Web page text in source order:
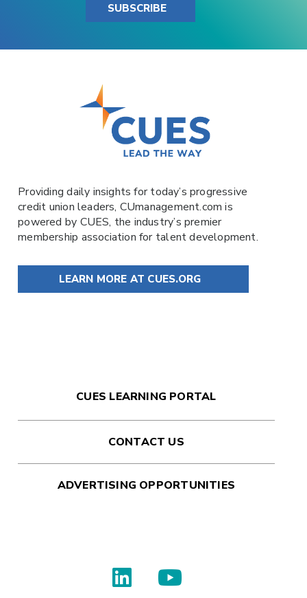
SUBSCRIBE
Providing daily insights for today’s progressive
credit union leaders, CUmanagement.comis
powered by CUES, the industry’s premier
membership association for talent development.
LEARN MORE AT CUES.ORG
CUES LEARNING PORTAL
CONTACT US
ADVERTISING OPPORTUNITIES